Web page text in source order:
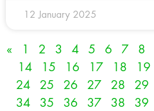
12 January 2025
« 1 2 3 4 5 6 7 8
14
15 16 17 18 19
24
25 26 27 28 29
34
35 36 37 38 39